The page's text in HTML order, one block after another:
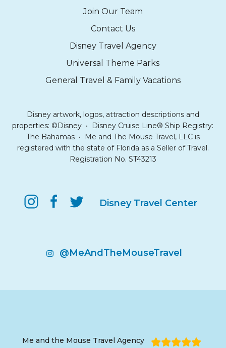
Join Our Team
Contact Us
Disney Travel Agency
Universal Theme Parks
General Travel & Family Vacations
Disney artwork, logos, attraction descriptions and
properties: ©Disney • Disney Cruise Line® Ship Registry:
The Bahamas • Me and The Mouse Travel, LLC is
registered with the state of Florida as a Seller of Travel.
Registration No. ST43213
Disney Travel Center
@MeAndTheMouseTravel
Me and the Mouse Travel Agency